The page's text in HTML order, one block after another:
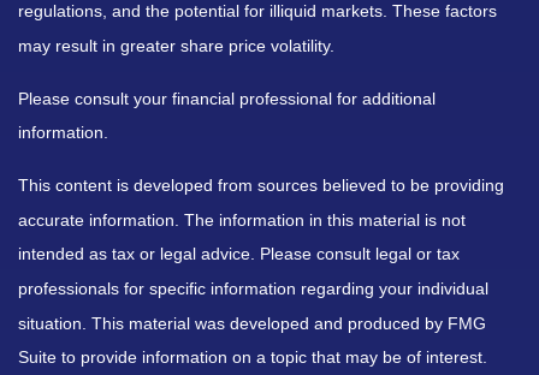
regulations, and the potential for illiquid markets. These factors
may result in greater share price volatility.
Please consult your financial professional for additional
information.
This content is developed from sources believed to be providing
accurate information. The information in this material is not
intended as tax or legal advice. Please consult legal or tax
professionals for specific information regarding your individual
situation. This material was developed and produced by FMG
Suite to provide information on a topic that may be of interest.